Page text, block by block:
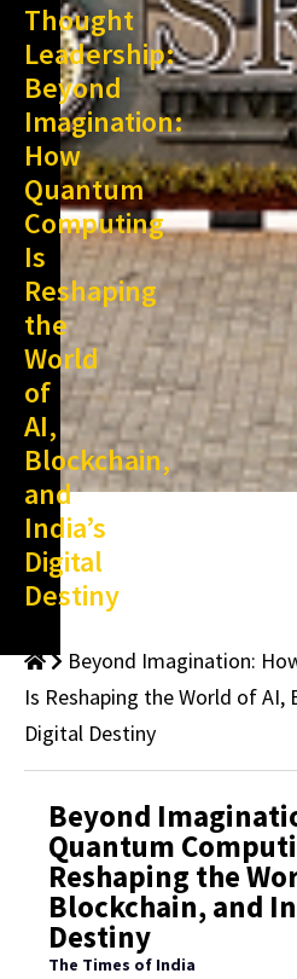
Thought
Leadership:
Beyond
Imagination:
How
Quantum
Computing
Is
Reshaping
the
World
of
AI,
Blockchain,
and
India’s
Digital
Destiny
Beyond Imagination:
Is Reshaping the World of AI,
Digital Destiny
Beyond
Quantum
Reshaping the
Blockchain, and
Destiny
The Times of India